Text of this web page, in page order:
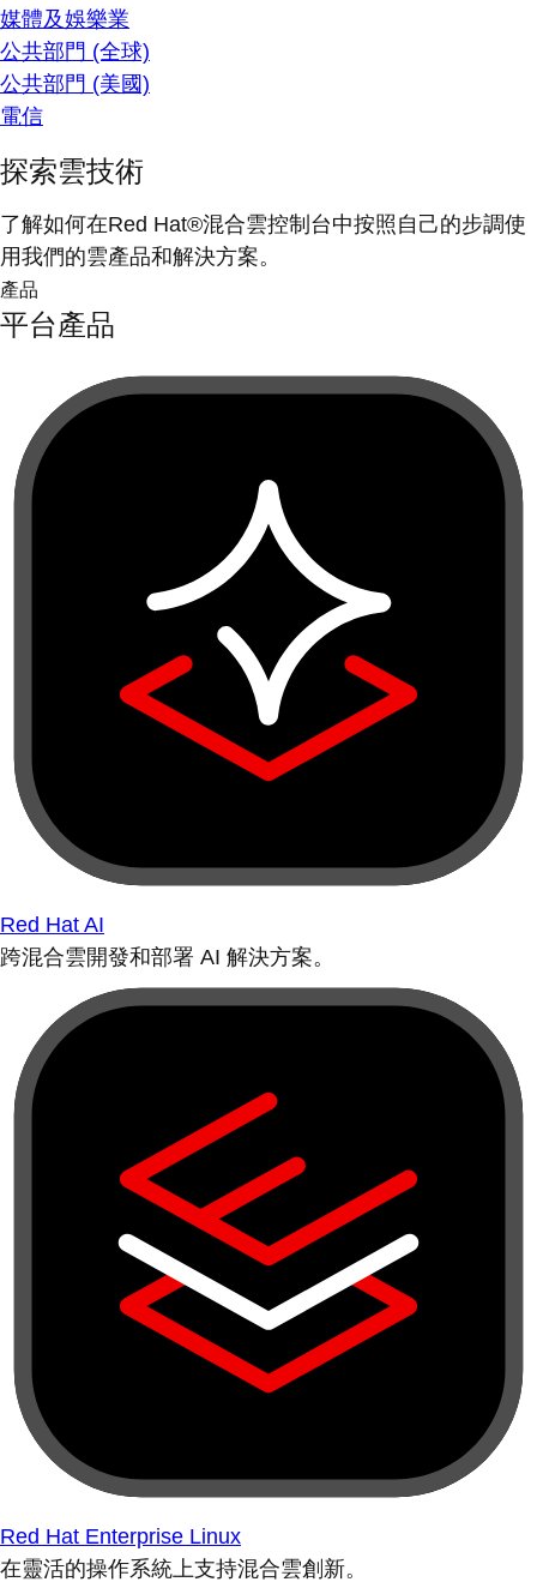
媒體及娛樂業
公共部門 (全球)
公共部門 (美國)
電信
探索雲技術
了解如何在Red Hat®混合雲控制台中按照自己的步調使
用我們的雲產品和解決方案。
產品
平台產品
Red Hat AI
跨混合雲開發和部署 AI 解決方案。
Red Hat Enterprise Linux
在靈活的操作系統上支持混合雲創新。